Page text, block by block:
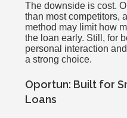
The downside is cost.
than most competitors,
method may limit how
the loan early. Still, for
personal interaction
a strong choice.
Oportun: Built for
Loans